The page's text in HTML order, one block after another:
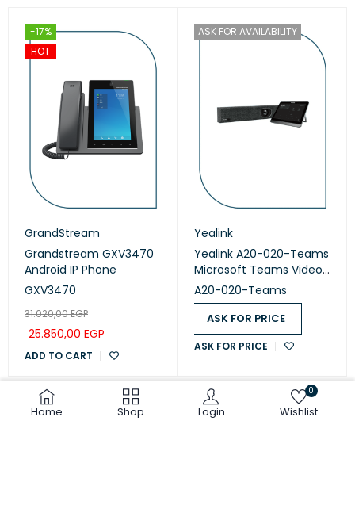
Home Shop Login Wishlist
0
-17%
HOT
GrandStream
Grandstream GXV3470
Android IP Phone
GXV3470
31.020,00EGP
25.850,00 EGP
ADD TO CART
ASK FOR AVAILABILITY
Yealink
Yealink A20-020-Teams
Microsoft Teams Video
Collaboration
A20-020-Teams
ASK FOR PRICE
ASK FOR PRICE